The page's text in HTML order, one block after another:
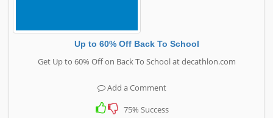
Up to 60% Off Back To School
Get Up to 60% Off on Back To School at decathlon.com
Add a Comment
75% Success